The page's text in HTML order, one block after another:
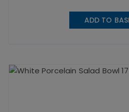
ADD TO